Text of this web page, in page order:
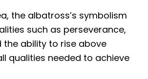
the albatross’s symbolism
such as perseverance,
the ability to rise above
qualities needed to achieve